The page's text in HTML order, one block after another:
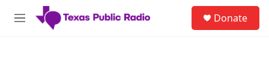
Skip to main content
M
Donate